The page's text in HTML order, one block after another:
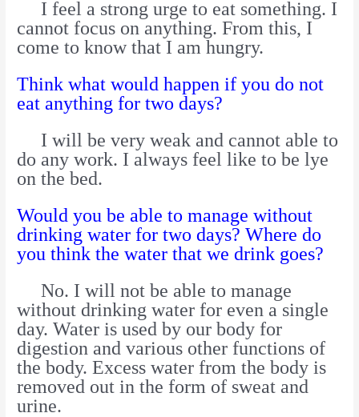
I feel a strong urge to eat something. I
cannot focus on anything. From this, I
come to know that I am hungry.
Think what would happen if you do not
eat anything for two days?
I will be very weak and cannot able to
do any work. I always feel like to be lye
on the bed.
Would you be able to manage without
drinking water for two days? Where do
you think the water that we drink goes?
No. I will not be able to manage
without drinking water for even a single
day. Water is used by our body for
digestion and various other functions of
the body. Excess water from the body is
removed out in the form of sweat and
urine.